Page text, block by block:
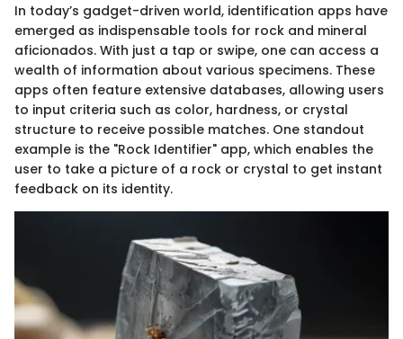
In today’s gadget-driven world, identification apps have
emerged as indispensable tools for rock and mineral
aficionados. With just a tap or swipe, one can access a
wealth of information about various specimens. These
apps often feature extensive databases, allowing users
to input criteria such as color, hardness, or crystal
structure to receive possible matches. One standout
example is the "Rock Identifier" app, which enables the
user to take a picture of a rock or crystal to get instant
feedback on its identity.